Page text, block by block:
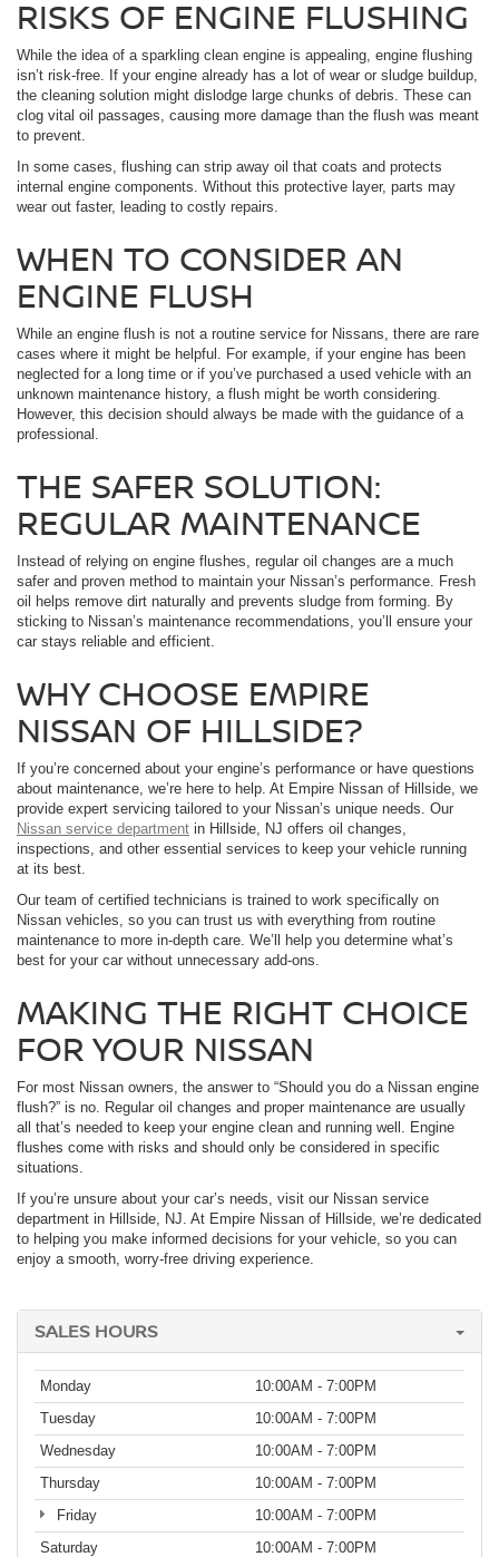
RISKS OF ENGINE FLUSHING
While the idea of a sparkling clean engine is appealing, engine flushing
isn’t risk-free. If your engine already has a lot of wear or sludge buildup,
the cleaning solution might dislodge large chunks of debris. These can
clog vital oil passages, causing more damage than the flush was meant
to prevent.
In some cases, flushing can strip away oil that coats and protects
internal engine components. Without this protective layer, parts may
wear out faster, leading to costly repairs.
WHEN TO CONSIDER AN
ENGINE FLUSH
While an engine flush is not a routine service for Nissans, there are rare
cases where it might be helpful. For example, if your engine has been
neglected for a long time or if you’ve purchased a used vehicle with an
unknown maintenance history, a flush might be worth considering.
However, this decision should always be made with the guidance of a
professional.
THE SAFER SOLUTION:
REGULAR MAINTENANCE
Instead of relying on engine flushes, regular oil changes are a much
safer and proven method to maintain your Nissan’s performance. Fresh
oil helps remove dirt naturally and prevents sludge from forming. By
sticking to Nissan’s maintenance recommendations, you’ll ensure your
car stays reliable and efficient.
WHY CHOOSE EMPIRE
NISSAN OF HILLSIDE?
If you’re concerned about your engine’s performance or have questions
about maintenance, we’re here to help. At Empire Nissan of Hillside, we
provide expert servicing tailored to your Nissan’s unique needs. Our
Nissan service department in Hillside, NJ offers oil changes,
inspections, and other essential services to keep your vehicle running
at its best.
Our team of certified technicians is trained to work specifically on
Nissan vehicles, so you can trust us with everything from routine
maintenance to more in-depth care. We’ll help you determine what’s
best for your car without unnecessary add-ons.
MAKING THE RIGHT CHOICE
FOR YOUR NISSAN
For most Nissan owners, the answer to “Should you do a Nissan engine
flush?” is no. Regular oil changes and proper maintenance are usually
all that’s needed to keep your engine clean and running well. Engine
flushes come with risks and should only be considered in specific
situations.
If you’re unsure about your car’s needs, visit our Nissan service
department in Hillside, NJ. At Empire Nissan of Hillside, we’re dedicated
to helping you make informed decisions for your vehicle, so you can
enjoy a smooth, worry-free driving experience.
SALES HOURS
Monday
10:00AM - 7:00PM
Tuesday
10:00AM - 7:00PM
Wednesday
10:00AM - 7:00PM
Thursday
10:00AM - 7:00PM
Friday
10:00AM - 7:00PM
Saturday
10:00AM - 7:00PM